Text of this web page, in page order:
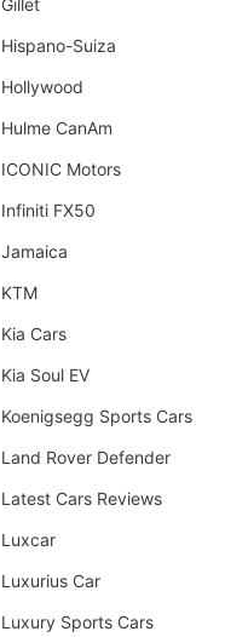
Hispano-Suiza
Hollywood
Hulme CanAm
ICONIC Motors
Infiniti FX50
Jamaica
KTM
Kia Cars
Kia Soul EV
Koenigsegg Sports Cars
Land Rover Defender
Latest Cars Reviews
Luxcar
Luxurius Car
Luxury Sports Cars